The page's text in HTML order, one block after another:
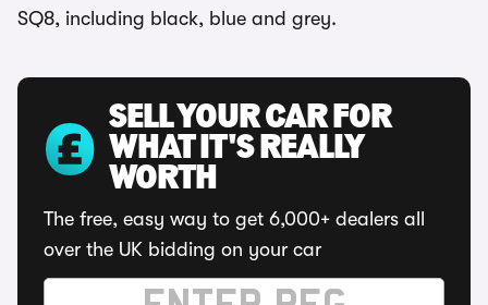
SQ8, including black, blue and grey.
SELL YOUR CAR FOR
WHAT IT'S REALLY
WORTH
The free, easy way to get 6,000+ dealers all
over the UK bidding on your car